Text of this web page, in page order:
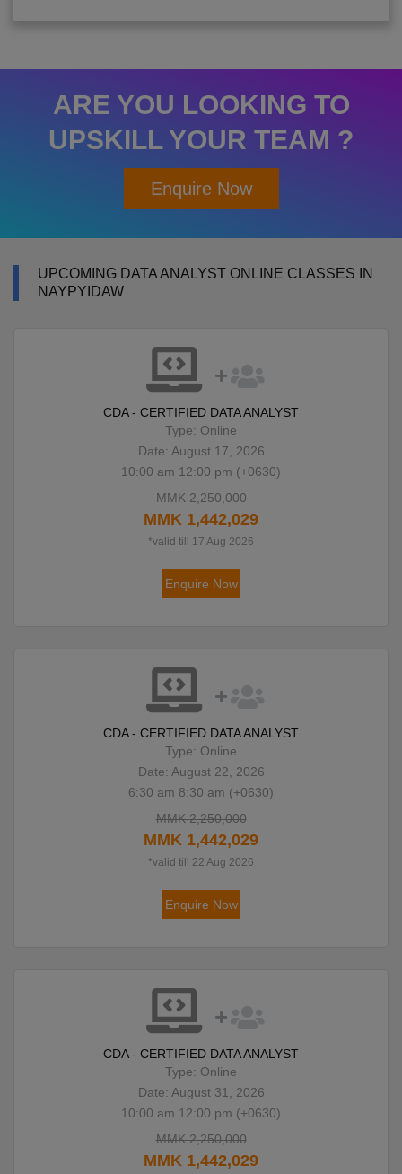
ARE YOU LOOKING TO
UPSKILL YOUR TEAM ?
Enquire Now
UPCOMING DATA ANALYST ONLINE CLASSES IN
NAYPYIDAW
CDA - CERTIFIED DATA ANALYST
Type: Online
Date: August 17, 2026
10:00 am 12:00 pm (+0630)
MMK 2,250,000
MMK 1,442,029
*valid till 17 Aug 2026
Enquire Now
CDA - CERTIFIED DATA ANALYST
Type: Online
Date: August 22, 2026
6:30 am 8:30 am (+0630)
MMK 2,250,000
MMK 1,442,029
*valid till 22 Aug 2026
Enquire Now
CDA - CERTIFIED DATA ANALYST
Type: Online
Date: August 31, 2026
10:00 am 12:00 pm (+0630)
MMK 2,250,000
MMK 1,442,029